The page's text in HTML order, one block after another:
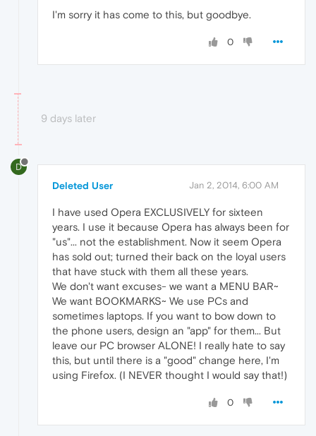
I'm sorry it has come to this, but goodbye.
0
9 days later
D
Deleted User Jan 2, 2014, 6:00 AM
I have used Opera EXCLUSIVELY for sixteen
years. I use it because Opera has always been for
"us"... not the establishment. Now it seem Opera
has sold out; turned their back on the loyal users
that have stuck with them all these years.
We don't want excuses- we want a MENU BAR~
We want BOOKMARKS~ We use PCs and
sometimes laptops. If you want to bow down to
the phone users, design an "app" for them... But
leave our PC browser ALONE! I really hate to say
this, but until there is a "good" change here, I'm
using Firefox. (I NEVER thought I would say that!)
0